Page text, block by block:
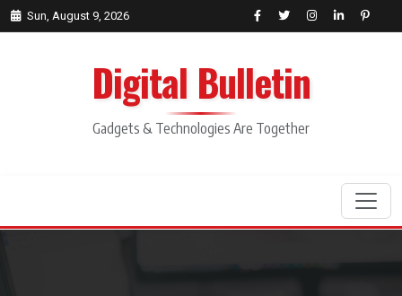
Sun, August 9, 2026
Digital Bulletin
Gadgets & Technologies Are Together